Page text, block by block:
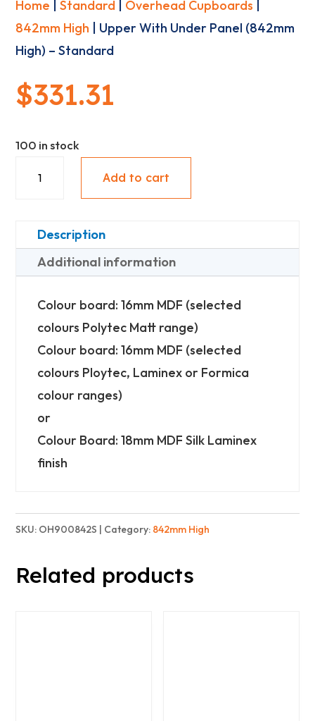
Home |Standard Overhead Cupboards
842mm High | Upper With Under Panel (842mm
High) – Standard
$331.31
100 in stock
Panel
(842mm
High)
Standard
quantity
Add to cart
Description
Additional information
Colour board: 16mm MDF (selected
colours Polytec Matt range)
Colour board: 16mm MDF (selected
colours Ploytec, Laminex or Formica
colour ranges)
or
Colour Board: 18mm MDF Silk Laminex
finish
SKU: OH900842S Category: 842mm High
Related products